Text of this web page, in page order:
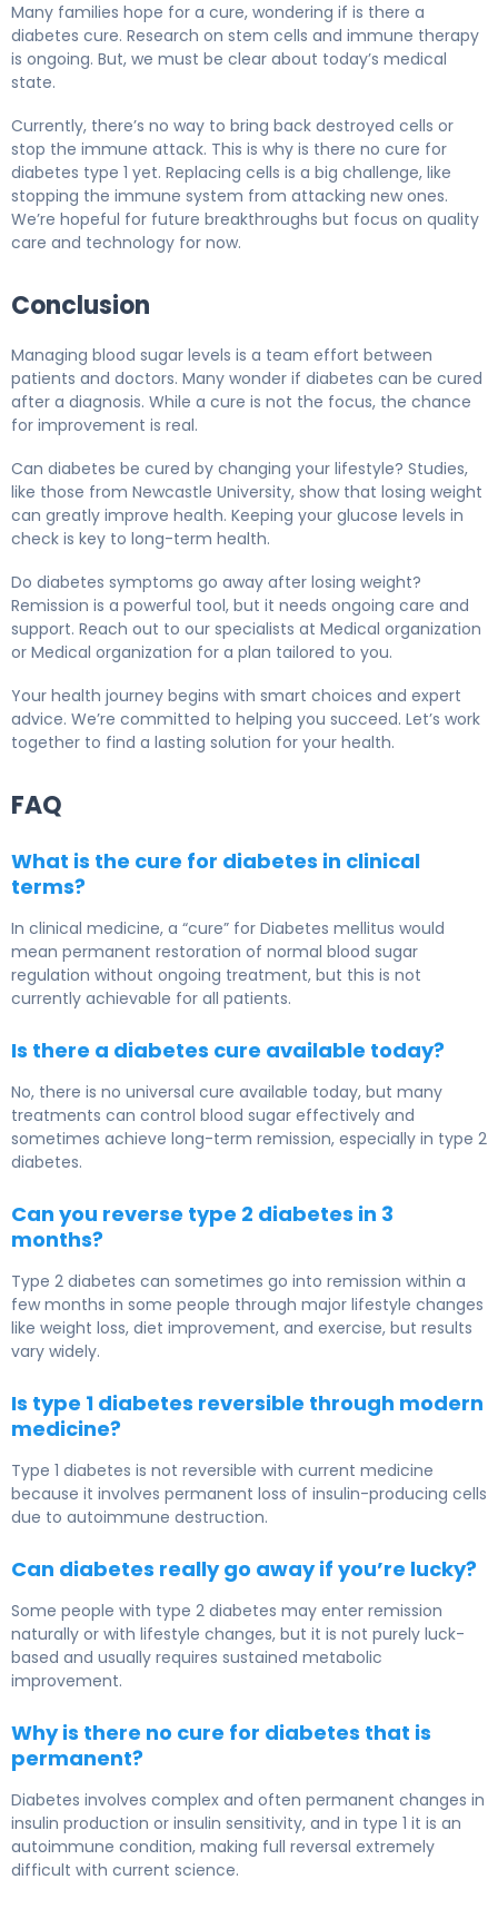
Many families hope for a cure, wondering if is there a
diabetes cure. Research on stem cells and immune therapy
is ongoing. But, we must be clear about today’s medical
state.
Currently, there’s no way to bring back destroyed cells or
stop the immune attack. This is why is there no cure for
diabetes type 1 yet. Replacing cells is a big challenge, like
stopping the immune system from attacking new ones.
We’re hopeful for future breakthroughs but focus on quality
care and technology for now.
Conclusion
Managing blood sugar levels is a team effort between
patients and doctors. Many wonder if diabetes can be cured
after a diagnosis. While a cure is not the focus, the chance
for improvement is real.
Can diabetes be cured by changing your lifestyle? Studies,
like those from Newcastle University, show that losing weight
can greatly improve health. Keeping your glucose levels in
check is key to long-term health.
Do diabetes symptoms go away after losing weight?
Remission is a powerful tool, but it needs ongoing care and
support. Reach out to our specialists at Medical organization
or Medical organization for a plan tailored to you.
Your health journey begins with smart choices and expert
advice. We’re committed to helping you succeed. Let’s work
together to find a lasting solution for your health.
FAQ
What is the cure for diabetes in clinical
terms?
In clinical medicine, a “cure” for Diabetes mellitus would
mean permanent restoration of normal blood sugar
regulation without ongoing treatment, but this is not
currently achievable for all patients.
Is there a diabetes cure available today?
No, there is no universal cure available today, but many
treatments can control blood sugar effectively and
sometimes achieve long-term remission, especially in type 2
diabetes.
Can you reverse type 2 diabetes in 3
months?
Type 2 diabetes can sometimes go into remission within a
few months in some people through major lifestyle changes
like weight loss, diet improvement, and exercise, but results
vary widely.
Is type 1 diabetes reversible through modern
medicine?
Type 1 diabetes is not reversible with current medicine
because it involves permanent loss of insulin-producing cells
due to autoimmune destruction.
Can diabetes really go away if you’re lucky?
Some people with type 2 diabetes may enter remission
naturally or with lifestyle changes, but it is not purely luck-
based and usually requires sustained metabolic
improvement.
Why is there no cure for diabetes that is
permanent?
Diabetes involves complex and often permanent changes in
insulin production or insulin sensitivity, and in type 1 it is an
autoimmune condition, making full reversal extremely
difficult with current science.